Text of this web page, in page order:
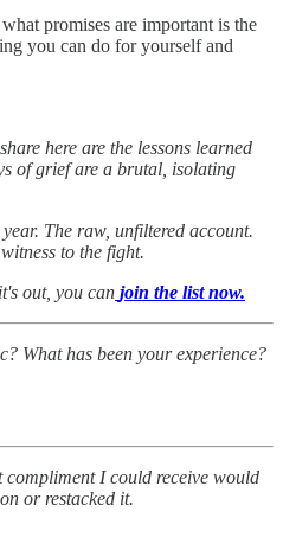
promises are important is the
you can do for yourself and
here are the lessons learned
of grief are a brutal, isolating
The raw, unfiltered account.
to the fight.
out, you can join the list now.
What has been your experience?
compliment I could receive would
or restacked it.